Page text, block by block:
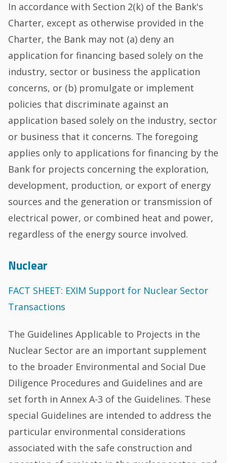
In accordance with Section 2(k) of the Bank's
Charter, except as otherwise provided in the
Charter, the Bank may not (a) deny an
application for financing based solely on the
industry, sector or business the application
concerns, or (b) promulgate or implement
policies that discriminate against an
application based solely on the industry, sector
or business that it concerns. The foregoing
applies only to applications for financing by the
Bank for projects concerning the exploration,
development, production, or export of energy
sources and the generation or transmission of
electrical power, or combined heat and power,
regardless of the energy source involved.
Nuclear
FACT SHEET: EXIM Support for Nuclear Sector
Transactions
The Guidelines Applicable to Projects in the
Nuclear Sector are an important supplement
to the broader Environmental and Social Due
Diligence Procedures and Guidelines and are
set forth in Annex A-3 of the Guidelines. These
special Guidelines are intended to address the
particular environmental considerations
associated with the safe construction and